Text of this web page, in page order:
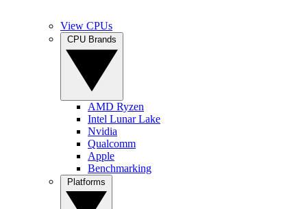
View CPUs
AMD Ryzen
Intel Lunar Lake
Nvidia
Qualcomm
Apple
Benchmarking